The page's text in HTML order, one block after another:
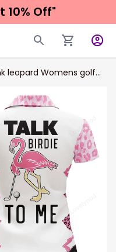
10% Off"
leopard Womens golf
flamingo golf shirts